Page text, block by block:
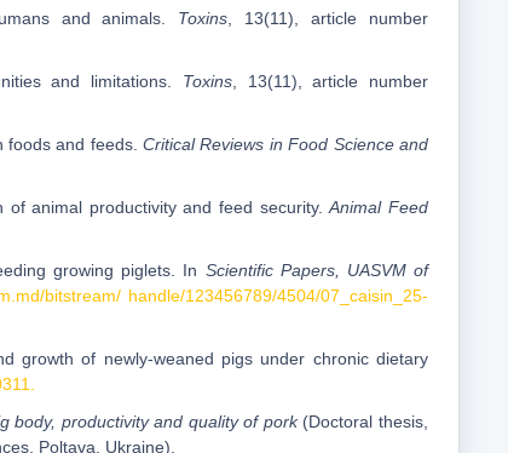
and animals. Toxins , 13(11), article number
and limitations. Toxins, 13(11), article number
foods and feeds.Critical Reviews in Food Science and
of animal productivity and feed security.Animal Feed
growing piglets. In Scientific Papers, UASVM of
bitstream/ handle/123456789/4504/07_caisin_25-
growth of newly-weaned pigs under chronic dietary
body, productivity and quality of pork(Doctoral thesis,
Poltava, Ukraine).